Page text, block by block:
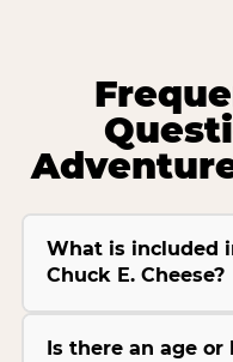
What is included
Chuck E. Cheese?
Is there an age